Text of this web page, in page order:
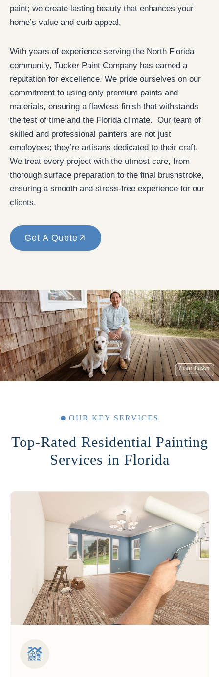
paint; we create lasting beauty that enhances your
home’s value and curb appeal.
With years of experience serving the North Florida
community, Tucker Paint Company has earned a
reputation for excellence. We pride ourselves on our
commitment to using only premium paints and
materials, ensuring a flawless finish that withstands
the test of time and the Florida climate. Our team of
skilled and professional painters are not just
employees; they’re artisans dedicated to their craft.
We treat every project with the utmost care, from
thorough surface preparation to the final brushstroke,
ensuring a smooth and stress-free experience for our
clients.
Get A Quote
OUR KEY SERVICES
Top-Rated Residential Painting
Services in Florida